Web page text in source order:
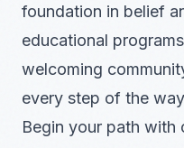
foundation in belief
educational
welcoming
every step of the
Begin your path